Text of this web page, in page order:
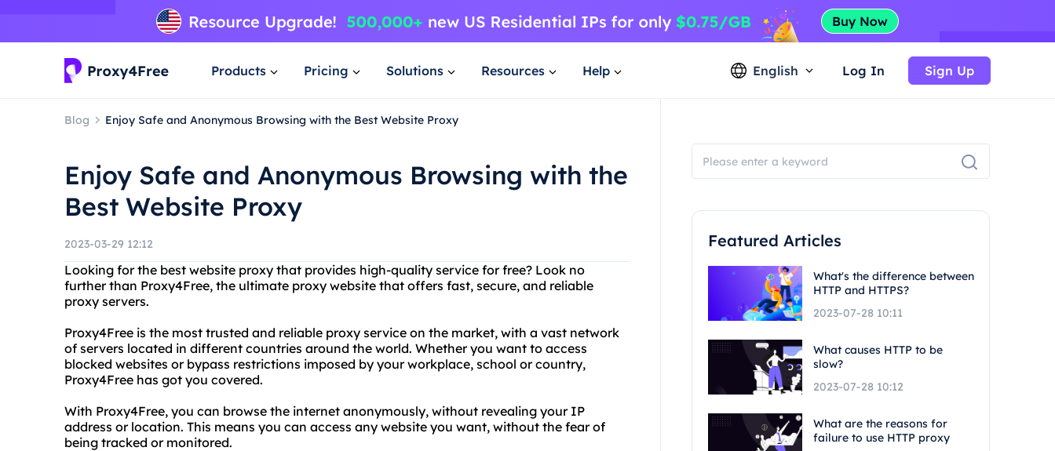
Products Pricing Solutions Resources Help English Log In Sign Up
Blog Enjoy Safe and Anonymous Browsing with the Best Website Proxy
Enjoy Safe and Anonymous Browsing with the
Best Website Proxy
2023-03-29 12:12
Looking for the best website proxy that provides high-quality service for free? Look no
further than Proxy4Free, the ultimate proxy website that offers fast, secure, and reliable
proxy servers.
Proxy4Free is the most trusted and reliable proxy service on the market, with a vast network
of servers located in different countries around the world. Whether you want to access
blocked websites or bypass restrictions imposed by your workplace, school or country,
Proxy4Free has got you covered.
With Proxy4Free, you can browse the internet anonymously, without revealing your IP
address or location. This means you can access any website you want, without the fear of
being tracked or monitored.
Featured Articles
What's the difference between
HTTP and HTTPS?
2023-07-28 10:11
What causes HTTP to be
slow?
2023-07-28 10:12
What are the reasons for
failure to use HTTP proxy